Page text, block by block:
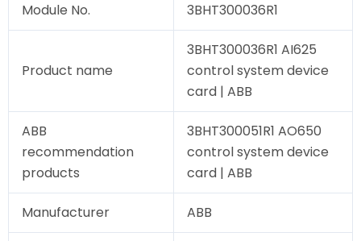
Module No. 3BHT300036R1
Product name
3BHT300036R1 AI625
control system device
card | ABB
ABB
recommendation
products
3BHT300051R1 AO650
control system device
card | ABB
Manufacturer ABB